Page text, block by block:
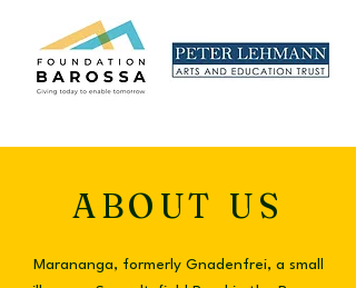
ABOUT US
Marananga, formerly Gnadenfrei, a small